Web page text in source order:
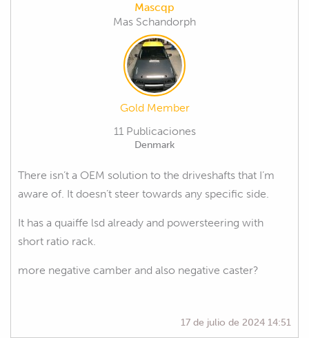
Mascqp
Mas Schandorph
Gold Member
11 Publicaciones
Denmark
There isn’t a OEM solution to the driveshafts that I’m
aware of. It doesn’t steer towards any specific side.
It has a quaiffe lsd already and powersteering with
short ratio rack.
more negative camber and also negative caster?
17 de julio de 2024 14:51